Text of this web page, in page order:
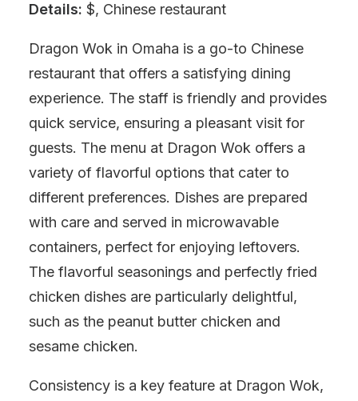
Details: $, Chinese restaurant
Dragon Wok in Omaha is a go-to Chinese
restaurant that offers a satisfying dining
experience. The staff is friendly and provides
quick service, ensuring a pleasant visit for
guests. The menu at Dragon Wok offers a
variety of flavorful options that cater to
different preferences. Dishes are prepared
with care and served in microwavable
containers, perfect for enjoying leftovers.
The flavorful seasonings and perfectly fried
chicken dishes are particularly delightful,
such as the peanut butter chicken and
sesame chicken.
Consistency is a key feature at Dragon Wok,